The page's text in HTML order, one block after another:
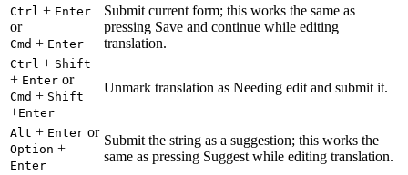
Ctrl + Enter
or
Cmd + Enter
Submit current form; this works the same as
pressing Save and continue while editing
translation.
Ctrl + Shift
+ Enter or
Cmd + Shift
+Enter
Unmark translation as Needing edit and submit it.
Alt + Enter or
Option +
Enter
Submit the string as a suggestion; this works the
same as pressing Suggest while editing translation.